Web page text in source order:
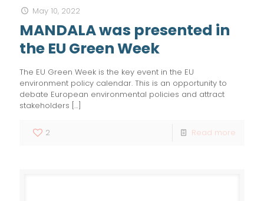
May 10, 2022
MANDALA was presented in
the EU Green Week
The EU Green Week is the key event in the EU
environment policy calendar. This is an opportunity to
debate European environmental policies and attract
stakeholders […]
2 Read more